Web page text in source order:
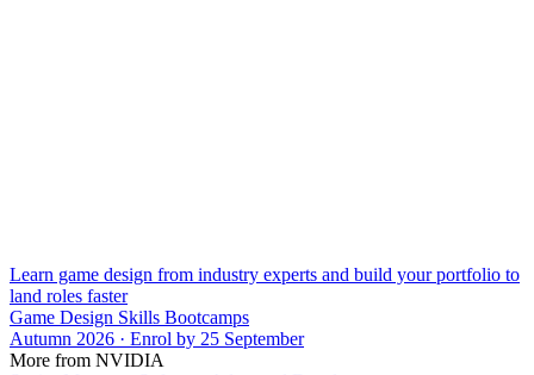
Learn game design from industry experts and build your portfolio to
land roles faster
Game Design Skills Bootcamps
Autumn 2026 · Enrol by 25 September
More from NVIDIA